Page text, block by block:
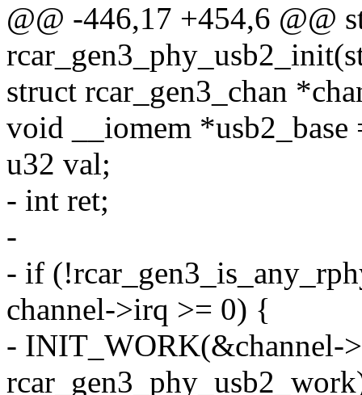
@@ -446,17 +454,6 @@
struct rcar_gen3_chan
void __iomem *usb2_base
u32 val;
- int ret;
-
- if
channel->irq >= 0) {
- INIT_WORK(&channel-